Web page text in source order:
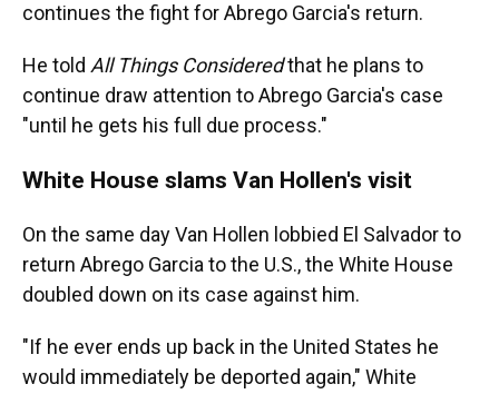
continues the fight for Abrego Garcia's return.
He told All Things Consideredthat he plans to
continue draw attention to Abrego Garcia's case
"until he gets his full due process."
White House slams Van Hollen's visit
On the same day Van Hollen lobbied El Salvador to
return Abrego Garcia to the U.S., the White House
doubled down on its case against him.
"If he ever ends up back in the United States he
would immediately be deported again," White